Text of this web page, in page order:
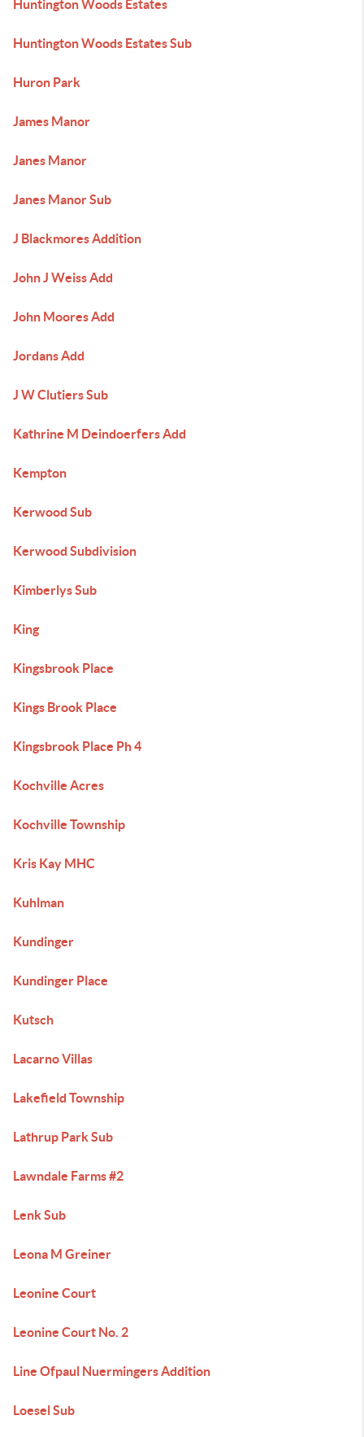
Huntington Woods Estates
Huntington Woods Estates Sub
Huron Park
James Manor
Janes Manor
Janes Manor Sub
J Blackmores Addition
John J Weiss Add
John Moores Add
Jordans Add
J W Clutiers Sub
Kathrine M Deindoerfers Add
Kempton
Kerwood Sub
Kerwood Subdivision
Kimberlys Sub
King
Kingsbrook Place
Kings Brook Place
Kingsbrook Place Ph 4
Kochville Acres
Kochville Township
Kris Kay MHC
Kuhlman
Kundinger
Kundinger Place
Kutsch
Lacarno Villas
Lakefield Township
Lathrup Park Sub
Lawndale Farms #2
Lenk Sub
Leona M Greiner
Leonine Court
Leonine Court No. 2
Line Ofpaul Nuermingers Addition
Loesel Sub